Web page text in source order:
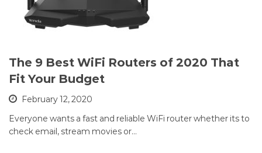
The 9 Best WiFi Routers of 2020 That
Fit Your Budget
February 12, 2020
Everyone wants a fast and reliable WiFi router whether its to
check email, stream movies or…